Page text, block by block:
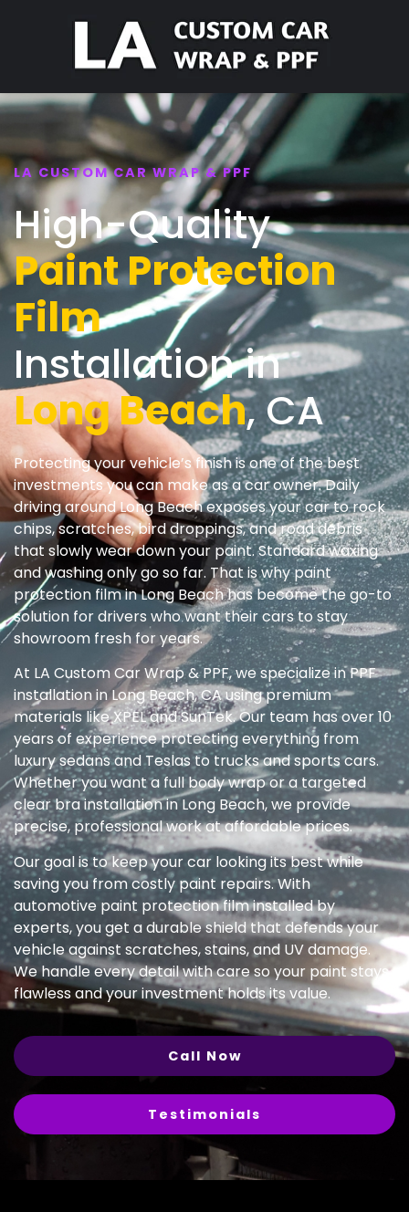
LA CUSTOM CAR WRAP & PPF
High-Quality
Paint Protection
Film
Installation in
Long Beach, CA
Protecting your vehicle’s finish is one of the best
investments you can make as a car owner. Daily
driving around Long Beach exposes your car to rock
chips, scratches, bird droppings, and road debris
that slowly wear down your paint. Standard waxing
and washing only go so far. That is why paint
protection film in Long Beach has become the go-to
solution for drivers who want their cars to stay
showroom fresh for years.
At LA Custom Car Wrap & PPF, we specialize in PPF
installation in Long Beach, CA using premium
materials like XPEL and SunTek. Our team has over 10
years of experience protecting everything from
luxury sedans and Teslas to trucks and sports cars.
Whether you want a full body wrap or a targeted
clear bra installation in Long Beach, we provide
precise, professional work at affordable prices.
Our goal is to keep your car looking its best while
saving you from costly paint repairs. With
automotive paint protection film installed by
experts, you get a durable shield that defends your
vehicle against scratches, stains, and UV damage.
We handle every detail with care so your paint stays
flawless and your investment holds its value.
Call Now
Testimonials